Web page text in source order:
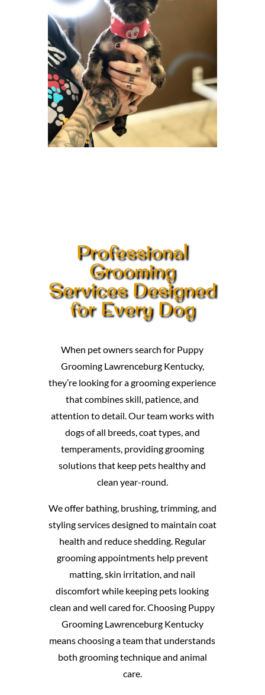
Professional
Grooming
Services Designed
for Every Dog
When pet owners search for Puppy
Grooming Lawrenceburg Kentucky,
they’re looking for a grooming experience
that combines skill, patience, and
attention to detail. Our team works with
dogs of all breeds, coat types, and
temperaments, providing grooming
solutions that keep pets healthy and
clean year-round.
We offer bathing, brushing, trimming, and
styling services designed to maintain coat
health and reduce shedding. Regular
grooming appointments help prevent
matting, skin irritation, and nail
discomfort while keeping pets looking
clean and well cared for. Choosing Puppy
Grooming Lawrenceburg Kentucky
means choosing a team that understands
both grooming technique and animal
care.